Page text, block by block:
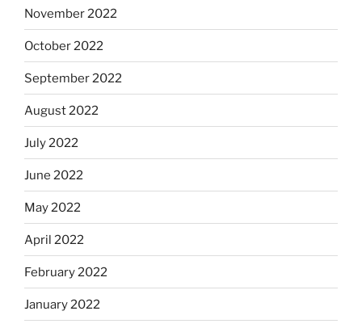
November 2022
October 2022
September 2022
August 2022
July 2022
June 2022
May 2022
April 2022
February 2022
January 2022